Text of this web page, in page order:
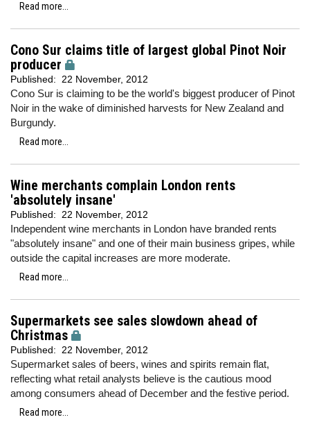
Read more...
Cono Sur claims title of largest global Pinot Noir
producer
Published: 22 November, 2012
Cono Sur is claiming to be the world's biggest producer of Pinot
Noir in the wake of diminished harvests for New Zealand and
Burgundy.
Read more...
Wine merchants complain London rents
'absolutely insane'
Published: 22 November, 2012
Independent wine merchants in London have branded rents
"absolutely insane" and one of their main business gripes, while
outside the capital increases are more moderate.
Read more...
Supermarkets see sales slowdown ahead of
Christmas
Published: 22 November, 2012
Supermarket sales of beers, wines and spirits remain flat,
reflecting what retail analysts believe is the cautious mood
among consumers ahead of December and the festive period.
Read more...